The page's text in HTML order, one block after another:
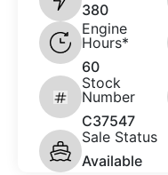
380
Engine
Hours*
60
Stock
Number
C37547
Sale Status
Available